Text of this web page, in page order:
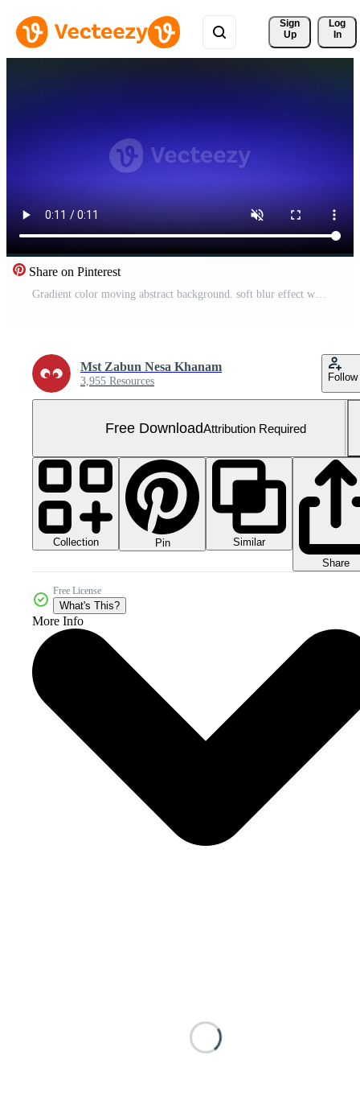
Sign
Up
Log
In
Share on Pinterest
Gradient color moving abstract background. soft blur effect with motion. Smooth color transitions. Free Video
Mst Zabun Nesa Khanam
3,955 Resources Follow
Free DownloadAttribution Required
Collection Pin
Similar
Share
Free License
What's This?
More Info